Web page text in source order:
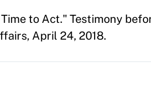
to Act." Testimony
April 24, 2018.